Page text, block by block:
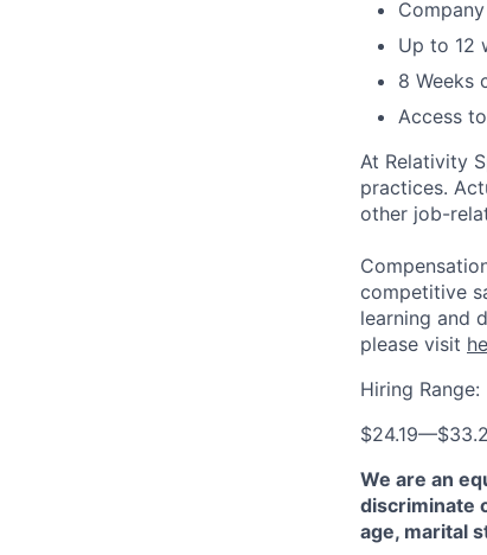
Up to 12
8 Weeks
Access
At Relativity
practices.
other job-
competitive
learning and
please visit
Hiring Range:
$24.19—
We are an
discriminate
age, marital